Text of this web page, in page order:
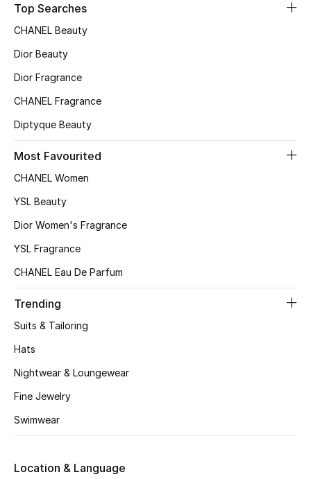
New Season
Women's Bags
Bags Edit
Kids Bags
Top Designers
BEST OF BAGS
New Season
Shoes Edit
Top Searches
CHANEL Beauty
Dior Beauty
Dior Fragrance
CHANEL Fragrance
Diptyque Beauty
Most Favourited
CHANEL Women
YSL Beauty
Dior Women's Fragrance
YSL Fragrance
CHANEL Eau De Parfum
Trending
Suits & Tailoring
Hats
Nightwear & Loungewear
Fine Jewelry
Swimwear
Location & Language